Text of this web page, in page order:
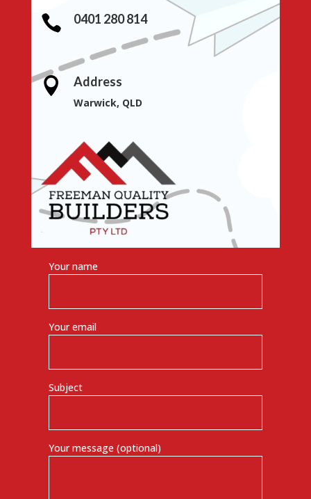
 0401 280 814
 Address
Warwick, QLD
Your name
Your email
Subject
Your message (optional)